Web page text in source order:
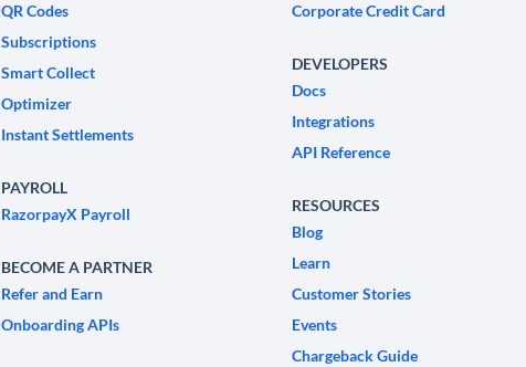
QR Codes
Subscriptions
Smart Collect
Optimizer
Instant Settlements
PAYROLL
RazorpayX Payroll
BECOME A PARTNER
Refer and Earn
Onboarding APIs
Corporate Credit Card
DEVELOPERS
Docs
Integrations
API Reference
RESOURCES
Blog
Learn
Customer Stories
Events
Chargeback Guide